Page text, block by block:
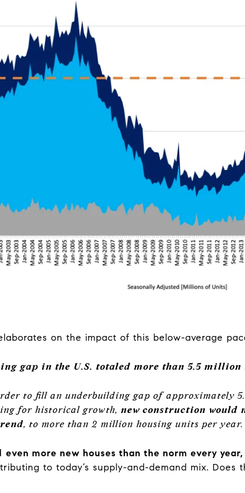
on the impact of this below-average
gap in the U.S. totaled more than 5.5
to fill an underbuilding gap of approximately
for historical growth, new construction would
, to more than 2 million housing units per year.
even more new houses than the norm every
to today’s supply-and-demand mix. Does